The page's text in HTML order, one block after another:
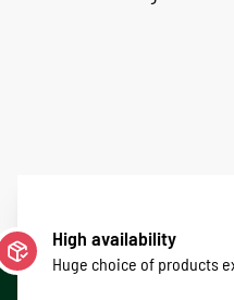
High availability
Huge choice of products